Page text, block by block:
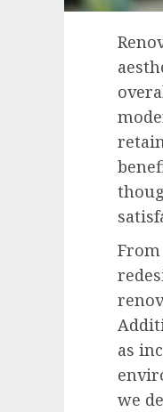
as
we